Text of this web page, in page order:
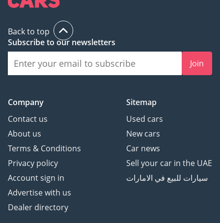
Back to top
Subscribe to our newsletters
Join
Company
Contact us
About us
Terms & Conditions
Privacy policy
Account sign in
Advertise with us
Dealer directory
Sitemap
Used cars
New cars
Car news
Sell your car in the UAE
سيارات للبيع في الامارات